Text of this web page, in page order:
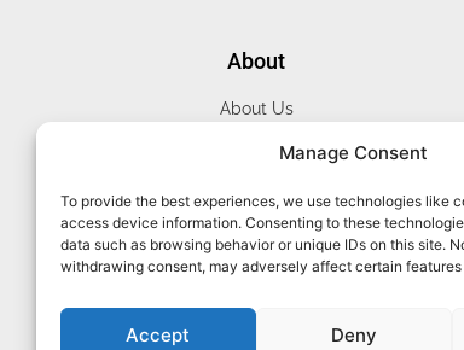
Manage Consent
To provide the best experiences, we use technologies like
access device information. Consenting to these
data such as browsing behavior or unique IDs on this site.
withdrawing consent, may adversely affect certain
Accept Deny
About
About Us
Cookie Policy
Contact Us